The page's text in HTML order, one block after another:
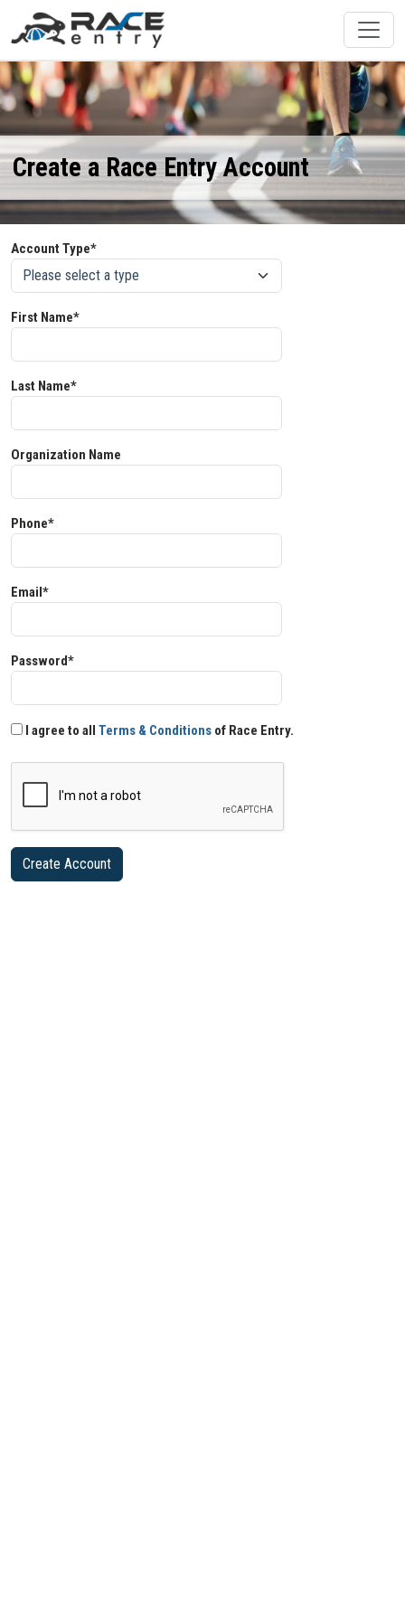
Create a Race Entry Account
Account Type*
First Name*
Last Name*
Organization Name
Phone*
Email*
Password*
I agree to all Terms & Conditions of Race Entry.